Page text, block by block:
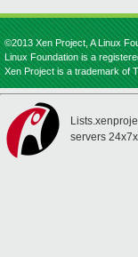
©2013 Xen Project, A Linux
Linux Foundation is a
Xen Project is a trademark of
servers